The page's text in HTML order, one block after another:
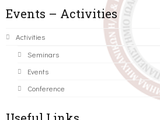
Events – Activities
Activities
Seminars
Events
Conference